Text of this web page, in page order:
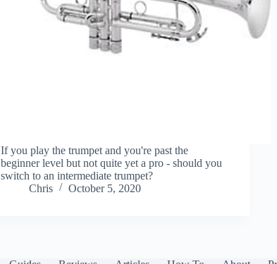
If you play the trumpet and you're past the
beginner level but not quite yet a pro - should you
switch to an intermediate trumpet?
Chris
October 5, 2020